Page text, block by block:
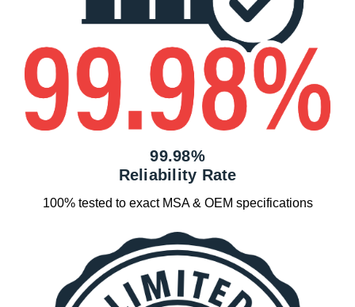
99.98%
Reliability Rate
100% tested to exact MSA & OEM specifications